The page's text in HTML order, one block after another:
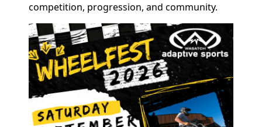
competition, progression, and community.